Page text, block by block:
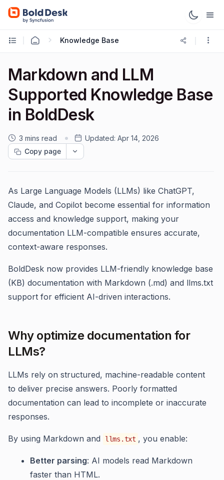
Knowledge Base
Markdown and LLM
Supported Knowledge Base
in BoldDesk
3 mins read Updated: Apr 14, 2026
Copy page
As Large Language Models (LLMs) like ChatGPT,
Claude, and Copilot become essential for information
access and knowledge support, making your
documentation LLM-compatible ensures accurate,
context-aware responses.
BoldDesk now provides LLM-friendly knowledge base
(KB) documentation with Markdown (.md) and llms.txt
support for efficient AI-driven interactions.
Why optimize documentation for
LLMs?
LLMs rely on structured, machine-readable content
to deliver precise answers. Poorly formatted
documentation can lead to incomplete or inaccurate
responses.
By using Markdown and llms.txt , you enable:
Better parsing: AI models read Markdown
faster than HTML.